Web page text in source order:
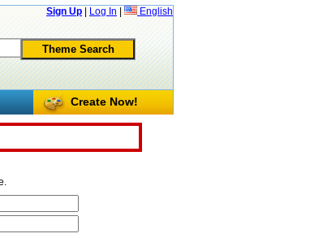
Sign Up Log In
English
Create Now!